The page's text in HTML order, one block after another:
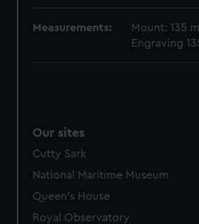
Measurements:
Mount: 135
Engraving
Our sites
Cutty Sark
National Maritime Museum
Queen's House
Royal Observatory